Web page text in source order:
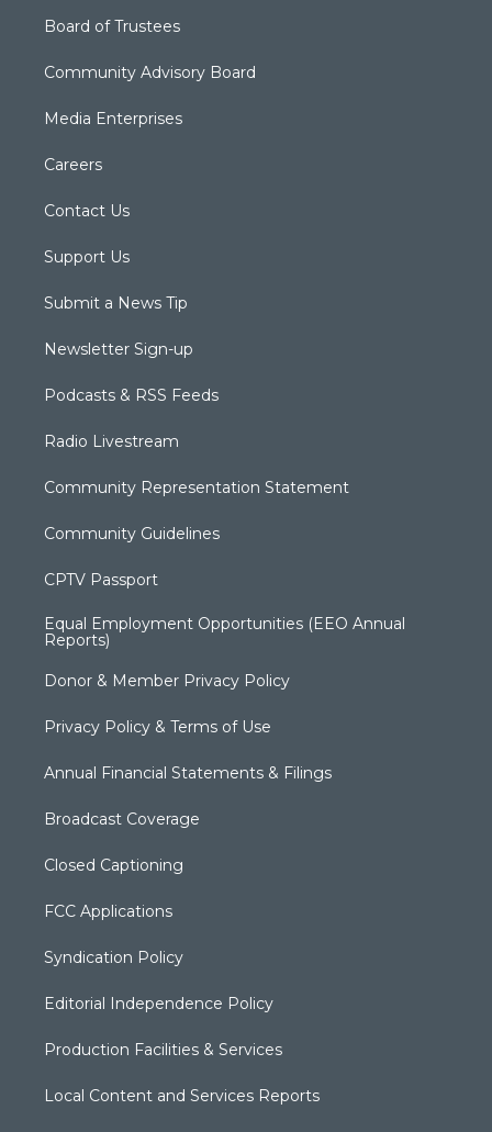
Board of Trustees
Community Advisory Board
Media Enterprises
Careers
Contact Us
Support Us
Submit a News Tip
Newsletter Sign-up
Podcasts & RSS Feeds
Radio Livestream
Community Representation Statement
Community Guidelines
CPTV Passport
Equal Employment Opportunities (EEO Annual
Reports)
Donor & Member Privacy Policy
Privacy Policy & Terms of Use
Annual Financial Statements & Filings
Broadcast Coverage
Closed Captioning
FCC Applications
Syndication Policy
Editorial Independence Policy
Production Facilities & Services
Local Content and Services Reports